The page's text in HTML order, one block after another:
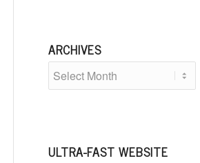
ARCHIVES
ULTRA-FAST WEBSITE